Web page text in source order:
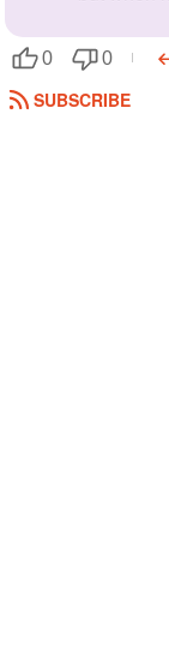
0 0
SUBSCRIBE